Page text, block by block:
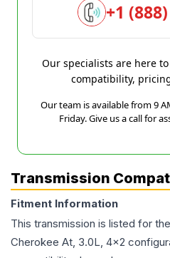
+1
Our specialists are here
compatibility,
Our team is available from 9
Friday. Give us a call for
Transmission
Fitment Information
This transmission is listed for the
Cherokee At, 3.0L, 4x2